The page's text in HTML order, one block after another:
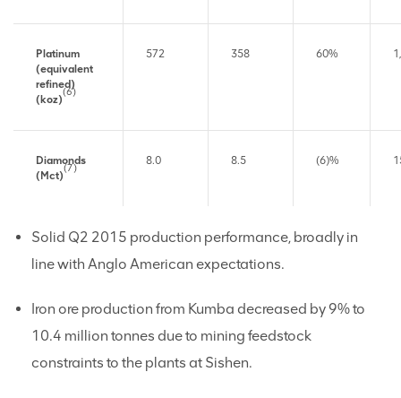
Platinum
(equivalent
refined)
(koz)
(6)
572 358 60%
Diamonds
(Mct)
(7)
8.0 8.5 (6)%
Solid Q2 2015 production performance, broadly in
line with Anglo American expectations.
Iron ore production from Kumba decreased by 9% to
10.4 million tonnes due to mining feedstock
constraints to the plants at Sishen.